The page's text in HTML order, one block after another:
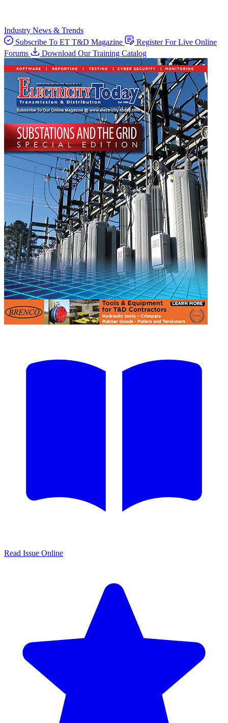
Industry News & Trends
Subscribe To ET T&D Magazine
Register For Live Online
Forums
Download Our Training Catalog
Read Issue Online